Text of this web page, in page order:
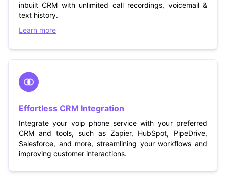
inbuilt CRM with unlimited call recordings, voicemail &
text history.
Learn more
Effortless CRM Integration
Integrate your voip phone service with your preferred
CRM and tools, such as Zapier, HubSpot, PipeDrive,
Salesforce, and more, streamlining your workflows and
improving customer interactions.